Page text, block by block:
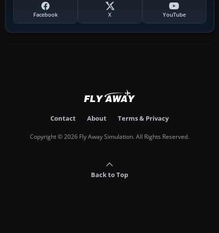
Facebook X YouTube
Contact About Terms & Privacy
Copyright © 2026 Fly Away Simulation. All Rights Reserved.
Back to Top